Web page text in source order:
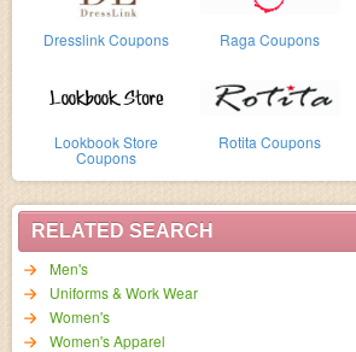
Dresslink Coupons Raga Coupons
Lookbook Store
Coupons
Rotita Coupons
RELATED SEARCH
Men's
Uniforms & Work Wear
Women's
Women's Apparel